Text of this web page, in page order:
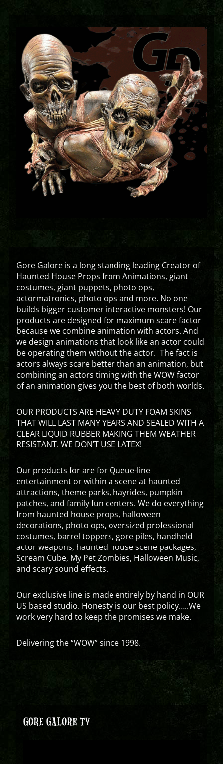
Gore Galore is a long standing leading Creator of
Haunted House Props from Animations, giant
costumes, giant puppets, photo ops,
actormatronics, photo ops and more. No one
builds bigger customer interactive monsters! Our
products are designed for maximum scare factor
because we combine animation with actors. And
we design animations that look like an actor could
be operating them without the actor. The fact is
actors always scare better than an animation, but
combining an actors timing with the WOW factor
of an animation gives you the best of both worlds.
OUR PRODUCTS ARE HEAVY DUTY FOAM SKINS
THAT WILL LAST MANY YEARS AND SEALED WITH A
CLEAR LIQUID RUBBER MAKING THEM WEATHER
RESISTANT. WE DON’T USE LATEX!
Our products for are for Queue-line
entertainment or within a scene at haunted
attractions, theme parks, hayrides, pumpkin
patches, and family fun centers. We do everything
from haunted house props, halloween
decorations, photo ops, oversized professional
costumes, barrel toppers, gore piles, handheld
actor weapons, haunted house scene packages,
Scream Cube, My Pet Zombies, Halloween Music,
and scary sound effects.
Our exclusive line is made entirely by hand in OUR
US based studio. Honesty is our best policy…..We
work very hard to keep the promises we make.
Delivering the “WOW” since 1998.
GORE GALORE TV